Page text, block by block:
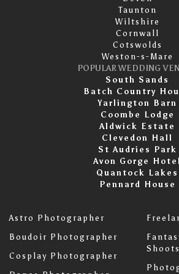
Taunton
Wiltshire
Cornwall
Cotswolds
Weston-s-Mare
POPULAR WEDDING
South Sands
Batch Country
Yarlington Barn
Coombe Lodge
Aldwick Estate
Clevedon Hall
St Audries Park
Avon Gorge Hotel
Quantock Lakes
Pennard House
Astro Photographer
Boudoir Photographer
Cosplay Photographer
Shoots